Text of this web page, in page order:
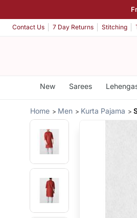
Contact Us 7 Day Returns Stitching
New Sarees
Home Men Kurta Pajama